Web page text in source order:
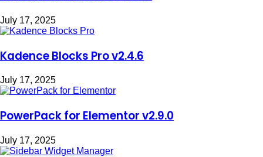
July 17, 2025
Kadence Blocks Pro v2.4.6
July 17, 2025
PowerPack for Elementor v2.9.0
July 17, 2025